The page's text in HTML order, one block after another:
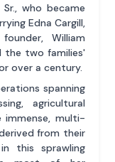
who became
Edna Cargill,
William
the two families'
over a century.
spanning
agricultural
immense, multi-
from their
this sprawling